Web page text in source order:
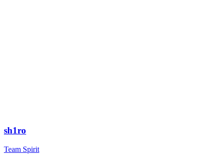
sh1ro
Team Spirit